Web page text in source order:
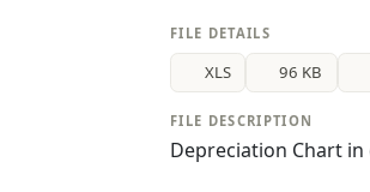
FILE DETAILS
XLS 96 KB
FILE DESCRIPTION
Depreciation Chart